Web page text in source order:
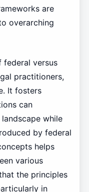
are
overarching
federal versus
practitioners,
It fosters
can
while
by federal
helps
various
the principles
in